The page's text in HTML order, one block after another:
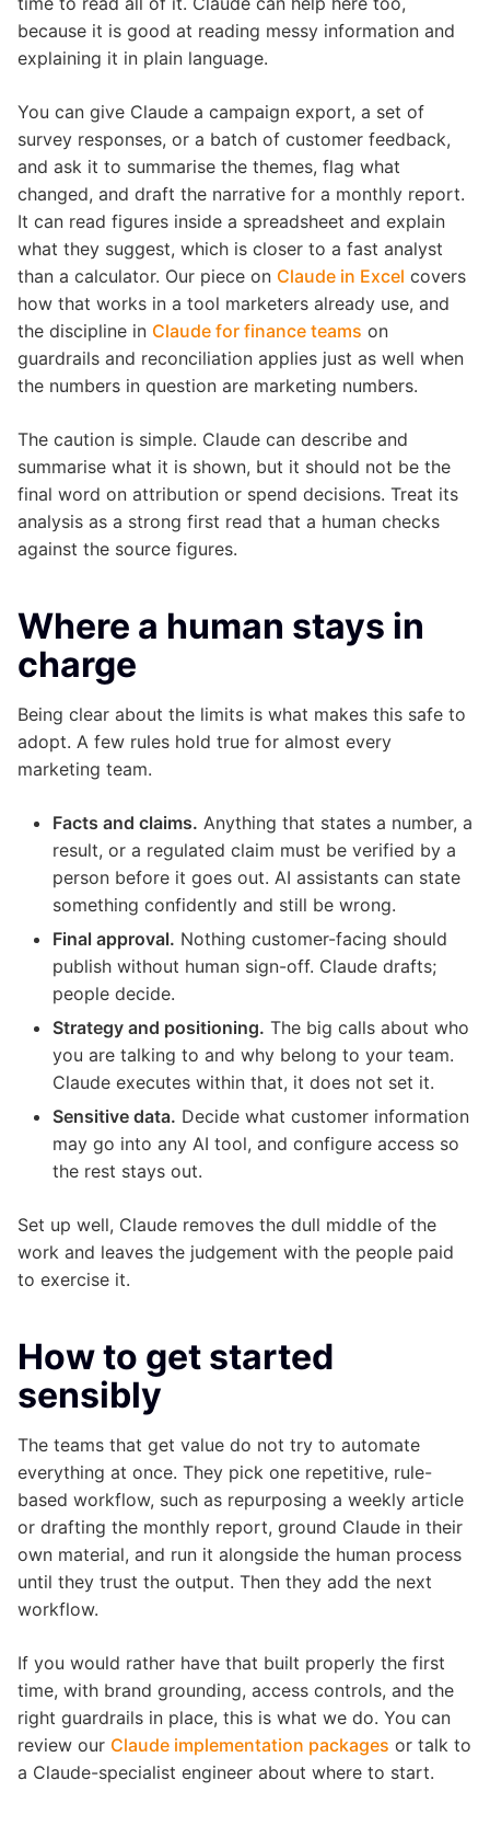
because it is good at reading messy information and
explaining it in plain language.
You can give Claude a campaign export, a set of
survey responses, or a batch of customer feedback,
and ask it to summarise the themes, flag what
changed, and draft the narrative for a monthly report.
It can read figures inside a spreadsheet and explain
what they suggest, which is closer to a fast analyst
than a calculator. Our piece on Claude in Excel covers
how that works in a tool marketers already use, and
the discipline in Claude for finance teams on
guardrails and reconciliation applies just as well when
the numbers in question are marketing numbers.
The caution is simple. Claude can describe and
summarise what it is shown, but it should not be the
final word on attribution or spend decisions. Treat its
analysis as a strong first read that a human checks
against the source figures.
Where a human stays in
charge
Being clear about the limits is what makes this safe to
adopt. A few rules hold true for almost every
marketing team.
Facts and claims. Anything that states a number, a
result, or a regulated claim must be verified by a
person before it goes out. AI assistants can state
something confidently and still be wrong.
Final approval. Nothing customer-facing should
publish without human sign-off. Claude drafts;
people decide.
Strategy and positioning. The big calls about who
you are talking to and why belong to your team.
Claude executes within that, it does not set it.
Sensitive data. Decide what customer information
may go into any AI tool, and configure access so
the rest stays out.
Set up well, Claude removes the dull middle of the
work and leaves the judgement with the people paid
to exercise it.
How to get started
sensibly
The teams that get value do not try to automate
everything at once. They pick one repetitive, rule-
based workflow, such as repurposing a weekly article
or drafting the monthly report, ground Claude in their
own material, and run it alongside the human process
until they trust the output. Then they add the next
workflow.
If you would rather have that built properly the first
time, with brand grounding, access controls, and the
right guardrails in place, this is what we do. You can
review our Claude implementation packages or talk to
a Claude-specialist engineer about where to start.